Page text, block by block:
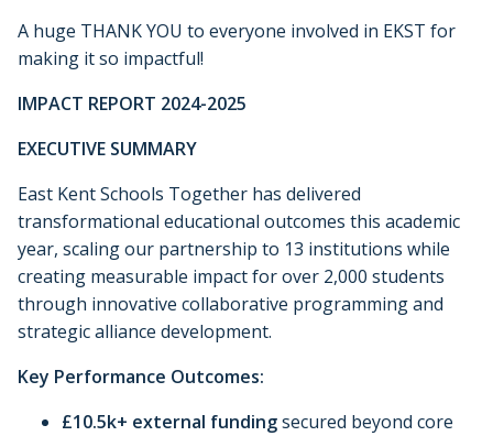
A huge THANK YOU to everyone involved in EKST for
making it so impactful!
IMPACT REPORT 2024-2025
EXECUTIVE SUMMARY
East Kent Schools Together has delivered
transformational educational outcomes this academic
year, scaling our partnership to 13 institutions while
creating measurable impact for over 2,000 students
through innovative collaborative programming and
strategic alliance development.
Key Performance Outcomes:
£10.5k+ external fundingsecured beyond core